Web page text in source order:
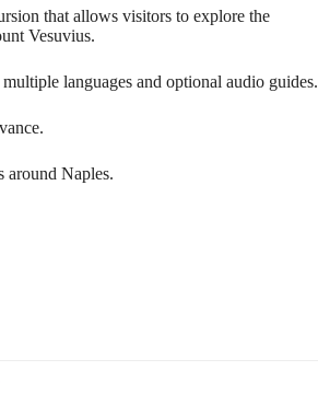
that allows visitors to explore the
Vesuvius.
languages and optional audio guides.
around Naples.